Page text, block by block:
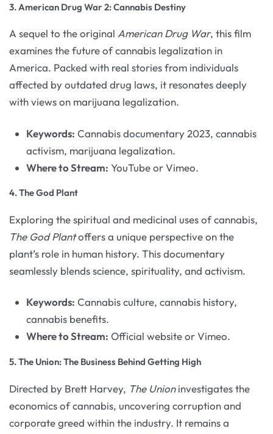
3. American Drug War 2: Cannabis Destiny
A sequel to the original American Drug War, this film
examines the future of cannabis legalization in
America. Packed with real stories from individuals
affected by outdated drug laws, it resonates deeply
with views on marijuana legalization.
Keywords: Cannabis documentary 2023, cannabis
activism, marijuana legalization.
Where to Stream: YouTube or Vimeo.
4.The God Plant
Exploring the spiritual and medicinal uses of cannabis,
The God Plantoffers a unique perspective on the
plant’s role in human history. This documentary
seamlessly blends science, spirituality, and activism.
Keywords: Cannabis culture, cannabis history,
cannabis benefits.
Where to Stream: Official website or Vimeo.
5.The Union: The Business Behind Getting High
Directed by Brett Harvey, The Unioninvestigates the
economics of cannabis, uncovering corruption and
corporate greed within the industry. It remains a